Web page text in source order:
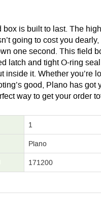
is built to last. The
going to cost you
one second. This field
latch and tight O-ring
inside it. Whether you’re
good, Plano has
way to get your order
1
Plano
171200